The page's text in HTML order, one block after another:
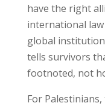
have the right
international
global
tells survivors
footnoted, not
For